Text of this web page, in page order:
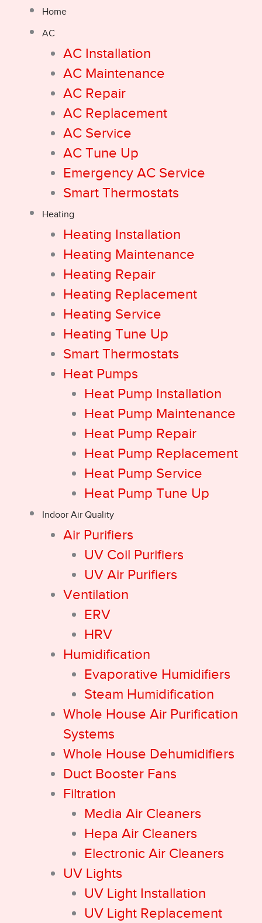
Home
AC
AC Installation
AC Maintenance
AC Repair
AC Replacement
AC Service
AC Tune Up
Emergency AC Service
Smart Thermostats
Heating
Heating Installation
Heating Maintenance
Heating Repair
Heating Replacement
Heating Service
Heating Tune Up
Smart Thermostats
Heat Pumps
Heat Pump Installation
Heat Pump Maintenance
Heat Pump Repair
Heat Pump Replacement
Heat Pump Service
Heat Pump Tune Up
Indoor Air Quality
Air Purifiers
UV Coil Purifiers
UV Air Purifiers
Ventilation
ERV
HRV
Humidification
Evaporative Humidifiers
Steam Humidification
Whole House Air Purification
Systems
Whole House Dehumidifiers
Duct Booster Fans
Filtration
Media Air Cleaners
Hepa Air Cleaners
Electronic Air Cleaners
UV Lights
UV Light Installation
UV Light Replacement